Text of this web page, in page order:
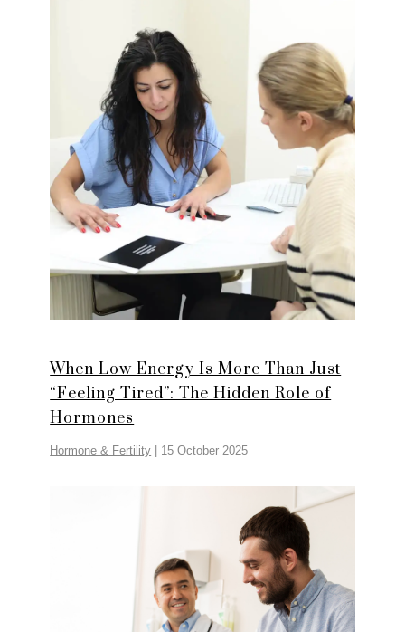
When Low Energy Is More Than Just
“Feeling Tired”: The Hidden Role of
Hormones
Hormone & Fertility 15 October 2025